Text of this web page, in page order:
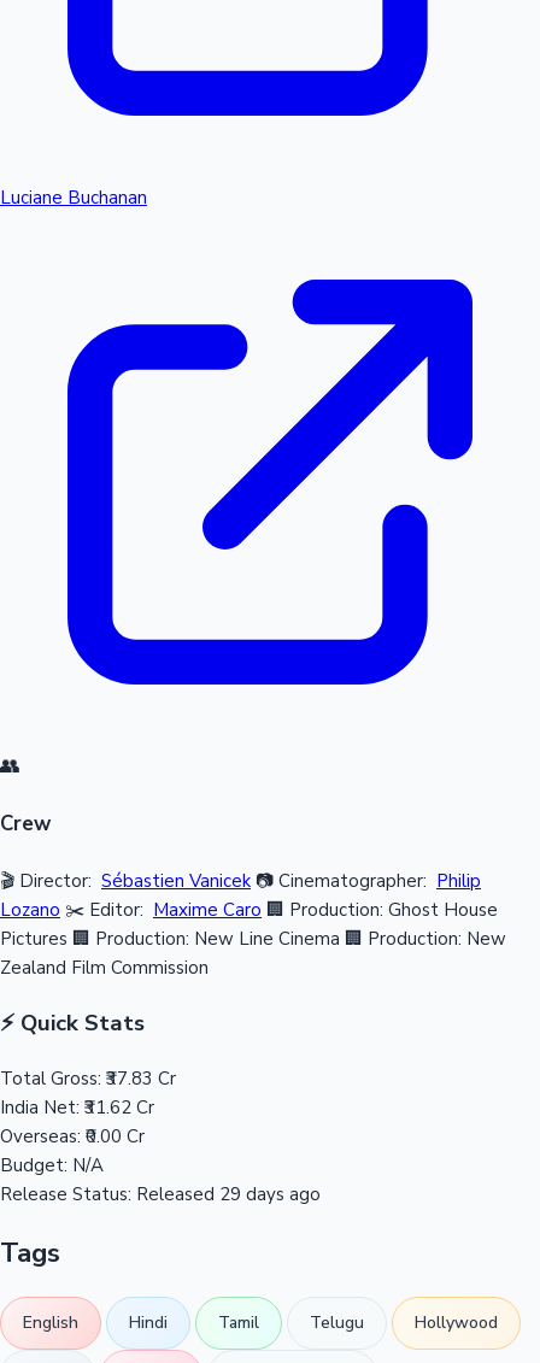
Luciane Buchanan
👥
Crew
🎬 Director: Sébastien Vanicek 📷 Cinematographer: Philip
Lozano ✂️ Editor: Maxime Caro 🏢 Production: Ghost House
Pictures 🏢 Production: New Line Cinema 🏢 Production: New
Zealand Film Commission
⚡ Quick Stats
Total Gross: ₹37.83 Cr
India Net: ₹31.62 Cr
Overseas: ₹0.00 Cr
Budget: N/A
Release Status: Released 29 days ago
Tags
English Hindi Tamil Telugu Hollywood